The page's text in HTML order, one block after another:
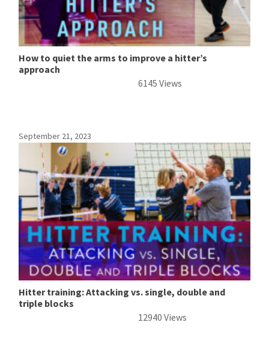
How to quiet the arms to improve a hitter’s
approach
6145 Views
September 21, 2023
Hitter training: Attacking vs. single, double and
triple blocks
12940 Views